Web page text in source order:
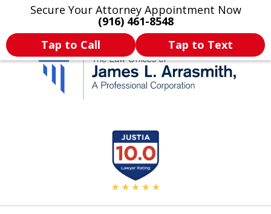
Secure Your Attorney Appointment Now
(916) 461-8548
Tap to Call
Tap to Text
Legal Articles Practice Areas More
California's Most
Dedicated Attorney.